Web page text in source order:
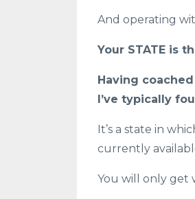
And operating
Your STATE is
Having
I’ve typically
It’s a state in
currently
You will only get